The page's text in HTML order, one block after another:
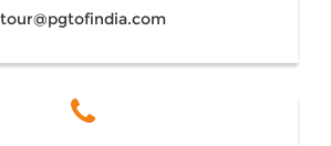
tour@pgtofindia.com